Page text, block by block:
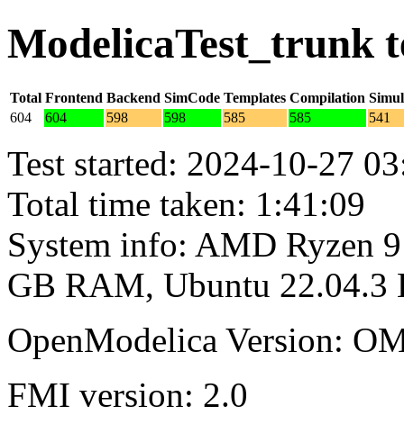
ModelicaTest_trunk
Total Frontend Backend SimCode Templates Compilation
604
604 598 598 585 585 541
Test started: 2024-10-27
Total time taken: 1:41:09
System info: AMD Ryzen
GB RAM, Ubuntu 22.04.3
OpenModelica Version:
FMI version: 2.0